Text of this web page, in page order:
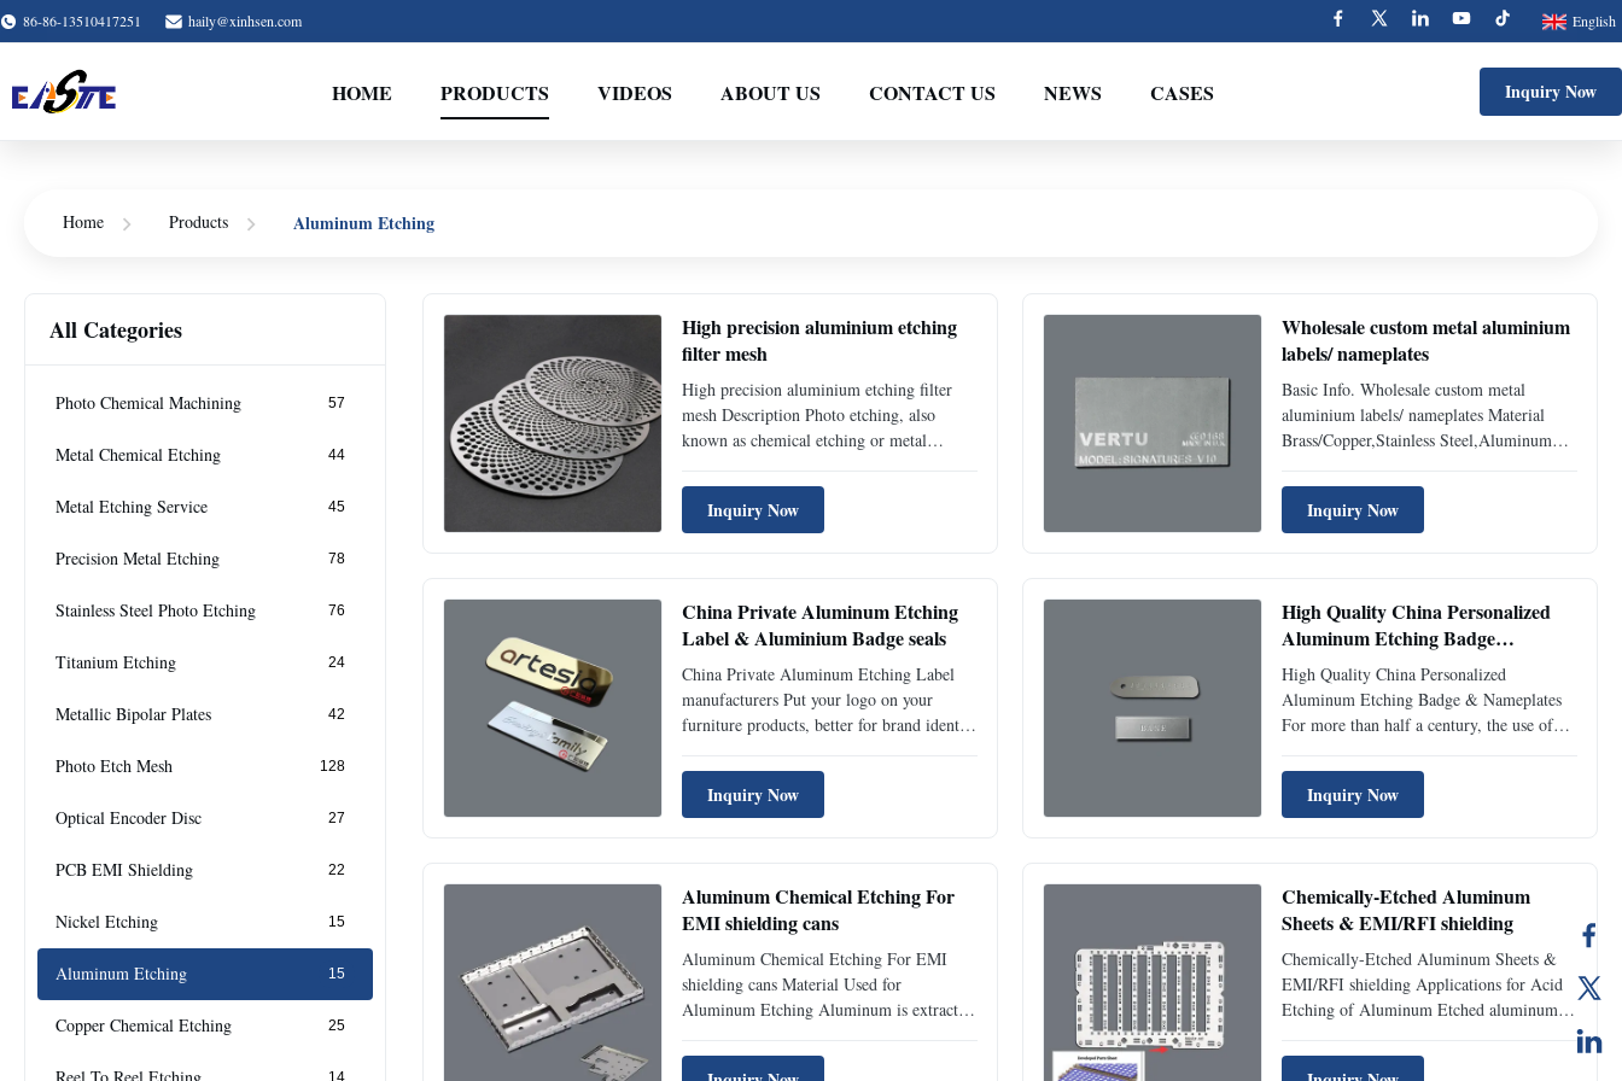
86-86-13510417251 haily@xinhsen.com English
HOME PRODUCTS VIDEOS ABOUT US CONTACT US NEWS CASES Inquiry Now
Home Products Aluminum Etching
All Categories
Photo Chemical Machining 57
Metal Chemical Etching 44
Metal Etching Service 45
Precision Metal Etching 78
Stainless Steel Photo Etching 76
Titanium Etching 24
Metallic Bipolar Plates 42
Photo Etch Mesh 128
Optical Encoder Disc 27
PCB EMI Shielding 22
Nickel Etching 15
Aluminum Etching 15
Copper Chemical Etching 25
14
High precision aluminium etching
filter mesh
High precision aluminium etching filter
mesh Description Photo etching, also
known as chemical etching or metal
controlled corrosion process used to
produce complex metal components with
very fine detail. Why use photo etching?
Inquiry Now
Wholesale custom metal aluminium
labels/ nameplates
Basic Info. Wholesale custom metal
aluminium labels/ nameplates Material
Brass/Copper,Stainless Steel,Aluminum
& shapes you want Color can be printed
inGold, Silver,Copper or other metal
Finishing Glossy & Matt & Brushed
Inquiry Now
China Private Aluminum Etching
Label & Aluminium Badge seals
China Private Aluminum Etching Label
manufacturers Put your logo on your
furniture products, better for brand identity
etched, printed, laser, engraved, extrusion,
or anodized, the shape can be rectangle,
rounded corners, notched corners, oval,
Inquiry Now
High Quality China Personalized
Aluminum Etching Badge
manufacturer
High Quality China Personalized
Aluminum Etching Badge & Nameplates
For more than half a century, the use of
enduring. The main reason is that
aluminium is the most decorative and
expressive. Many surface decoration
Inquiry Now
Aluminum Chemical Etching For
EMI shielding cans
Aluminum Chemical Etching For EMI
shielding cans Material Used for
Aluminum Etching Aluminum is extracted
Heroult method. While mining and
Chemically-Etched Aluminum
Sheets & EMI/RFI shielding
Chemically-Etched Aluminum Sheets &
EMI/RFI shielding Applications for Acid
Etching of Aluminum Etched aluminum is
automotive sectors. Aluminum plates are